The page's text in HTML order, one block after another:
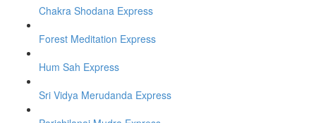
Chakra Shodana Express
Forest Meditation Express
Hum Sah Express
Sri Vidya Merudanda Express